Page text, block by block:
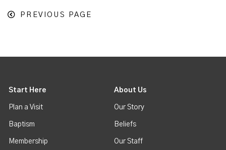
PREVIOUS PAGE
Start Here
Plan a Visit
Baptism
Membership
About Us
Our Story
Beliefs
Our Staff